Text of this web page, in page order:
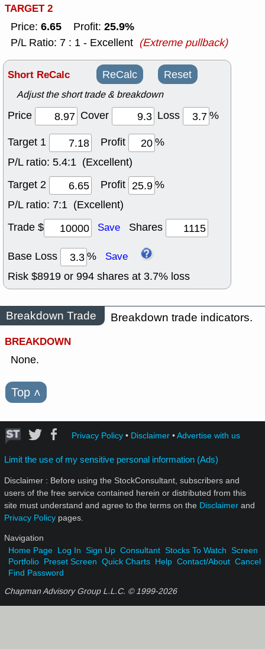
TARGET 2
Price: 6.65 Profit: 25.9%
P/L Ratio: 7 : 1 - Excellent (Extreme pullback)
Short ReCalc ReCalc Reset
Adjust the short trade & breakdown
Price Cover Loss
%
Target 1
Profit
%
P/L ratio: 5.4:1 (Excellent)
Target 2
Profit
%
P/L ratio: 7:1 (Excellent)
Trade $
Save Shares
Base Loss % Save
Risk $8919 or 994 shares at 3.7% loss
Breakdown Trade
Breakdown trade indicators.
BREAKDOWN
None.
Top ˄
Privacy Policy• Disclaimer•Advertise with us
Limit the use of my sensitive personal information (Ads)
Disclaimer : Before using the StockConsultant, subscribers and
users of the free service contained herein or distributed from this
site must understand and agree to the terms on the Disclaimer and
Privacy Policy pages.
Navigation
Home Page Log In Sign Up Consultant Stocks To Watch Screen
Portfolio Preset Screen Quick Charts Help Contact/About Cancel
Find Password
Chapman Advisory Group L.L.C. © 1999-2026